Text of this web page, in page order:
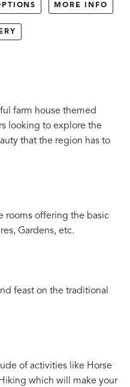
MORE INFO
farm house themed
looking to explore the
that the region has to
rooms offering the basic
Gardens, etc.
feast on the traditional
of activities like Horse
which will make your